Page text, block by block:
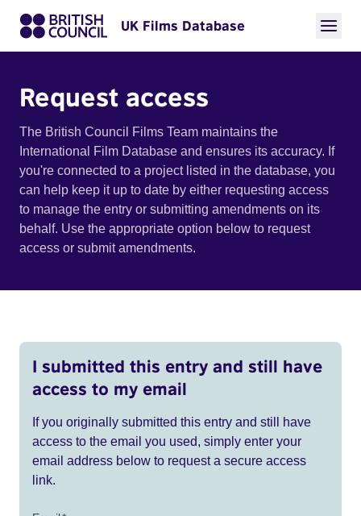
UK Films Database
Request access
The British Council Films Team maintains the
International Film Database and ensures its accuracy. If
you're connected to a project listed in the database, you
can help keep it up to date by either requesting access
to manage the entry or submitting amendments on its
behalf. Use the appropriate option below to request
access or submit amendments.
I submitted this entry and still have
access to my email
If you originally submitted this entry and still have
access to the email you used, simply enter your
email address below to request a secure access
link.